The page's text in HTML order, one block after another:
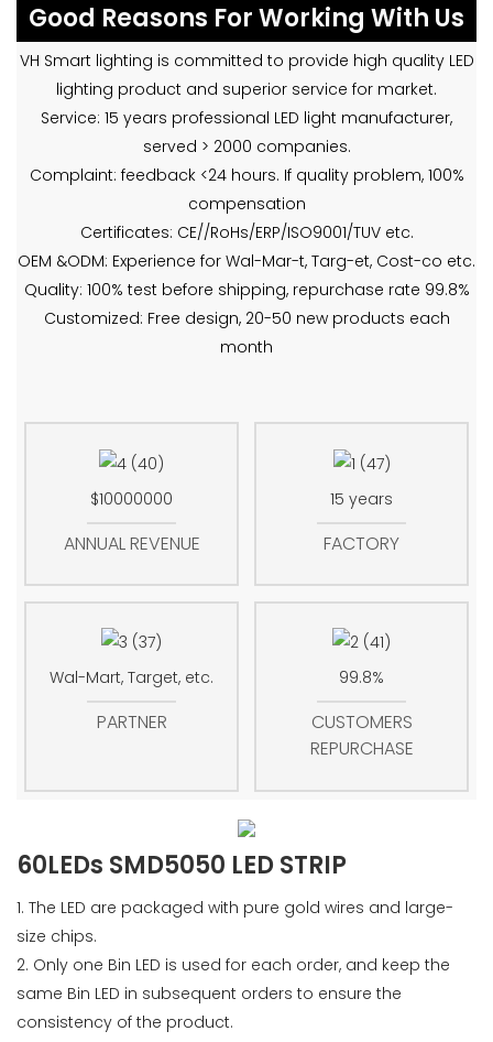
Good Reasons For Working With Us
VH Smart lighting is committed to provide high quality LED
lighting product and superior service for market.
Service: 15 years professional LED light manufacturer,
served > 2000 companies.
Complaint: feedback <24 hours. If quality problem, 100%
compensation
Certificates: CE//RoHs/ERP/ISO9001/TUV etc.
OEM &ODM: Experience for Wal-Mar-t, Targ-et, Cost-co etc.
Quality: 100% test before shipping, repurchase rate 99.8%
Customized: Free design, 20-50 new products each
month
$10000000
ANNUAL REVENUE
15 years
FACTORY
Wal-Mart, Target, etc.
PARTNER
99.8%
CUSTOMERS
REPURCHASE
60LEDs SMD5050 LED STRIP
1. The LED are packaged with pure gold wires and large-
size chips.
2. Only one Bin LED is used for each order, and keep the
same Bin LED in subsequent orders to ensure the
consistency of the product.